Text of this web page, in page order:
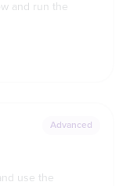
and run the
Advanced
use the